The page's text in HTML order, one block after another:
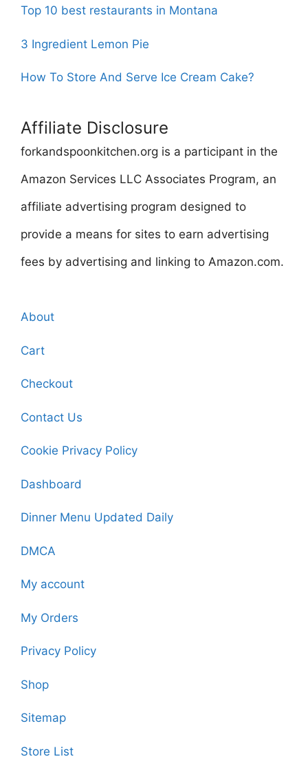
Top 10 best restaurants in Montana
3 Ingredient Lemon Pie
How To Store And Serve Ice Cream Cake?
Affiliate Disclosure
forkandspoonkitchen.org is a participant in the
Amazon Services LLC Associates Program, an
affiliate advertising program designed to
provide a means for sites to earn advertising
fees by advertising and linking to Amazon.com.
About
Cart
Checkout
Contact Us
Cookie Privacy Policy
Dashboard
Dinner Menu Updated Daily
DMCA
My account
My Orders
Privacy Policy
Shop
Sitemap
Store List